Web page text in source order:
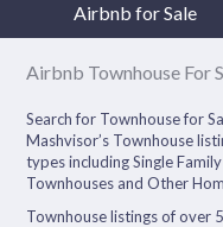
Airbnb for Sale
Airbnb Townhouse For
Search for Townhouse for
Mashvisor’s Townhouse
types including Single
Townhouses and Other
Townhouse listings of